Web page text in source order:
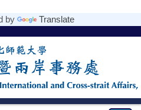
by Translate